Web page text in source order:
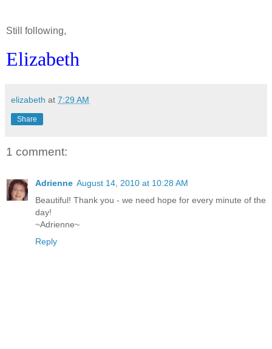
Still following,
Elizabeth
elizabeth at 7:29 AM
Share
1 comment:
Adrienne August 14, 2010 at 10:28 AM
Beautiful! Thank you - we need hope for every minute of the
day!
~Adrienne~
Reply